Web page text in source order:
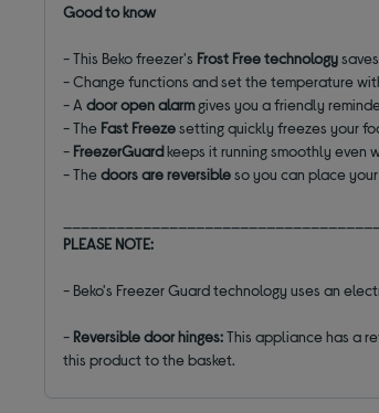
Good to know
- This Beko freezer's Frost Free technology
- Change functions and set the temperature
- Adoor open alarmgives you a friendly
- The Fast Freezesetting quickly freezes your
- FreezerGuardkeeps it running smoothly even
- Thedoors are reversibleso you can place
PLEASE NOTE:
- Beko's Freezer Guard technology uses an
- Reversible door hinges:This appliance has a
this product to the basket.